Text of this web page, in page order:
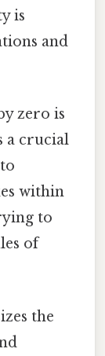
is
and
zero is
a crucial
within
to
of
the